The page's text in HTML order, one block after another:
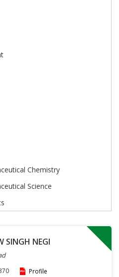
Chemistry
Science
SINGH NEGI
Profile